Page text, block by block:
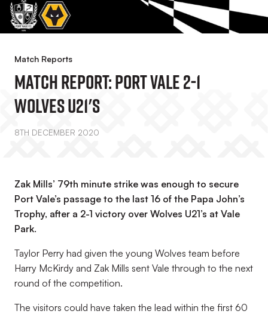
Match Reports
Match Report: Port Vale 2-1
Wolves U21's
8TH DECEMBER 2020
Zak Mills’ 79th minute strike was enough to secure
Port Vale’s passage to the last 16 of the Papa John’s
Trophy, after a 2-1 victory over Wolves U21’s at Vale
Park.
Taylor Perry had given the young Wolves team before
Harry McKirdy and Zak Mills sent Vale through to the next
round of the competition.
The visitors could have taken the lead within the first 60